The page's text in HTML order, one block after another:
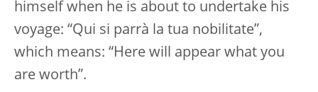
himself when he is about to undertake his
voyage: “Qui si parrà la tua nobilitate”,
which means: “Here will appear what you
are worth”.